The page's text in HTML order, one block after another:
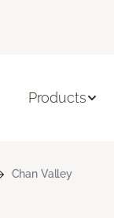
Products
Chan Valley